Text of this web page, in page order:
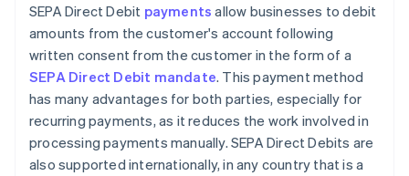
SEPA Direct Debit payments allow businesses to debit
amounts from the customer's account following
written consent from the customer in the form of a
SEPA Direct Debit mandate. This payment method
has many advantages for both parties, especially for
recurring payments, as it reduces the work involved in
processing payments manually. SEPA Direct Debits are
also supported internationally, in any country that is a